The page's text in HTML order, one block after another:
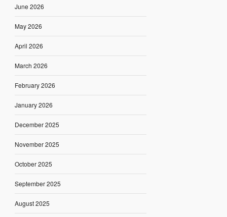
June 2026
May 2026
April 2026
March 2026
February 2026
January 2026
December 2025
November 2025
October 2025
September 2025
August 2025